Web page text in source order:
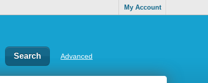
My Account
Advanced